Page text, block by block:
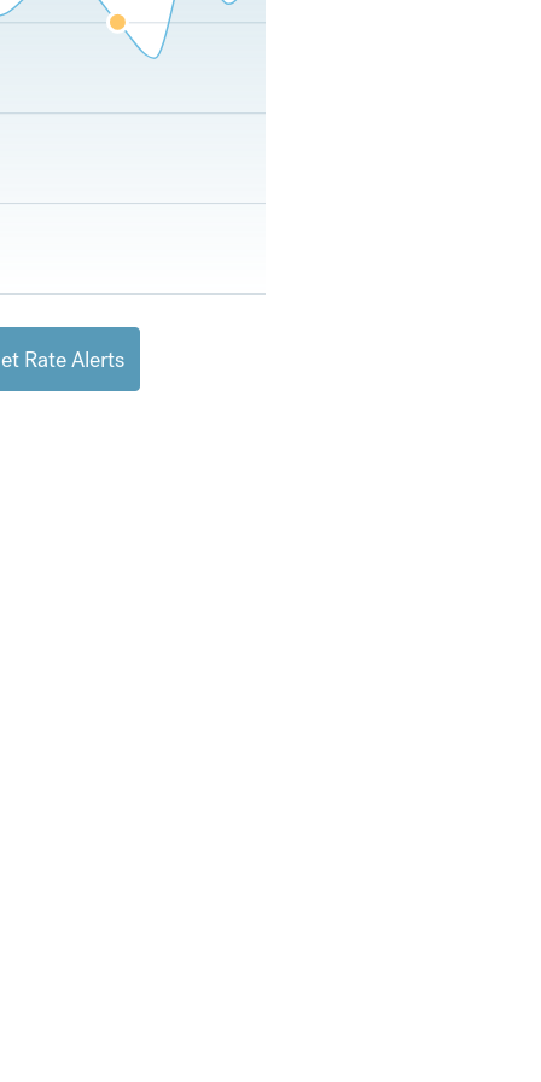
Rate Alerts